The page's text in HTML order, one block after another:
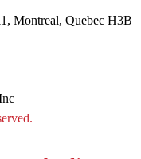
Montreal, Quebec H3B